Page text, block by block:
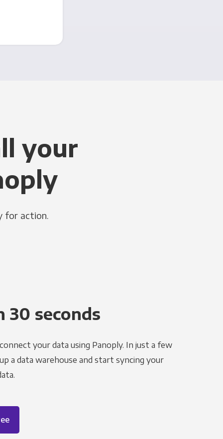
your
for action.
30 seconds
your data using Panoply. In just a few
a data warehouse and start syncing your